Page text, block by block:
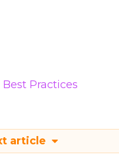
Practices
article